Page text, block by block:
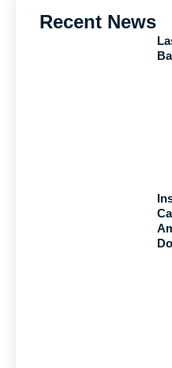
Recent News